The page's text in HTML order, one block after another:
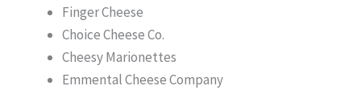
Finger Cheese
Choice Cheese Co.
Cheesy Marionettes
Emmental Cheese Company